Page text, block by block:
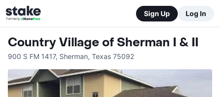
Sign Up Log In
Country Village of Sherman I & II
900 S FM 1417, Sherman, Texas 75092